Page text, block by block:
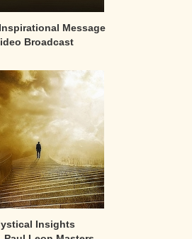
Message
Broadcast
Insights